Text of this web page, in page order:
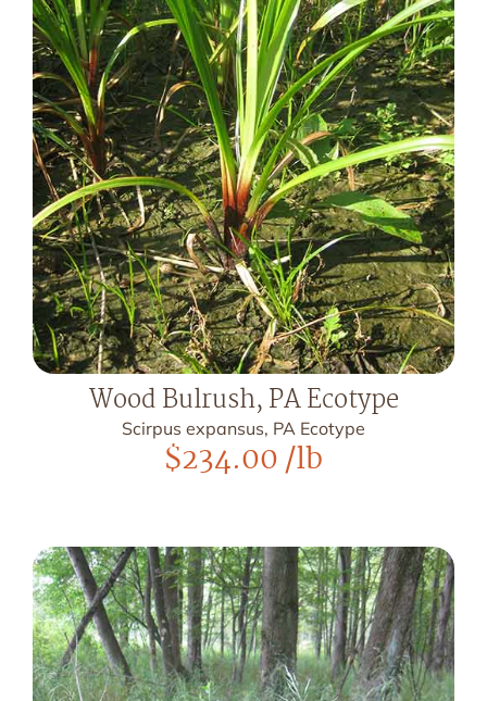
Wood Bulrush, PA Ecotype
Scirpus expansus, PA Ecotype
$234.00/lb